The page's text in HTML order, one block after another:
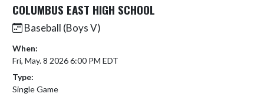
COLUMBUS EAST HIGH SCHOOL
Baseball (Boys V)
When:
Fri, May. 8 2026 6:00 PM EDT
Type:
Single Game